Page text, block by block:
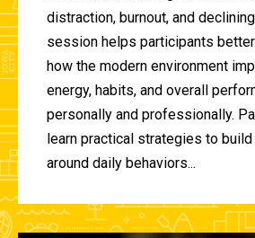
distraction, burnout, and
session helps participants
how the modern environment
energy, habits, and overall
personally and professionally.
learn practical strategies to
around daily behaviors...